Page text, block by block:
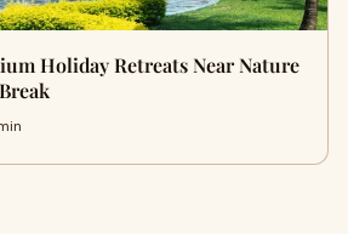
Holiday Retreats Near Nature